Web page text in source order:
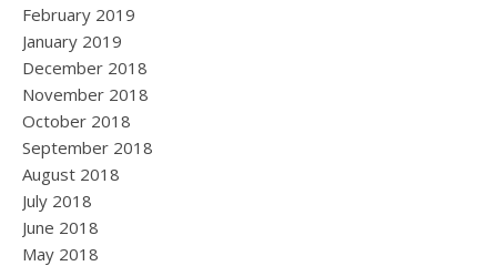
February 2019
January 2019
December 2018
November 2018
October 2018
September 2018
August 2018
July 2018
June 2018
May 2018